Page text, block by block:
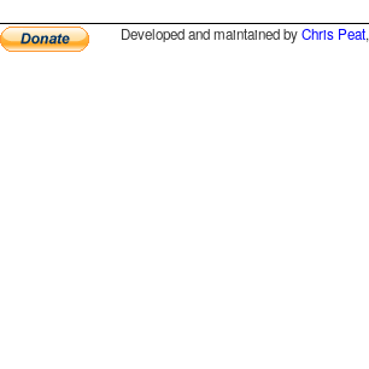
Developed and maintained byChris Peat,